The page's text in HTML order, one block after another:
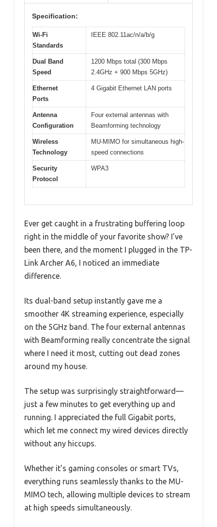
Specification:
Wi-Fi
Standards
IEEE 802.11ac/n/a/b/g
Dual Band
Speed
1200 Mbps total (300 Mbps
2.4GHz + 900 Mbps 5GHz)
Ethernet
Ports
4 Gigabit Ethernet LAN ports
Antenna
Configuration
Four external antennas with
Beamforming technology
Wireless
Technology
MU-MIMO for simultaneous high-
speed connections
Security
Protocol
WPA3
Ever get caught in a frustrating buffering loop
right in the middle of your favorite show? I’ve
been there, and the moment I plugged in the TP-
Link Archer A6, I noticed an immediate
difference.
Its dual-band setup instantly gave me a
smoother 4K streaming experience, especially
on the 5GHz band. The four external antennas
with Beamforming really concentrate the signal
where I need it most, cutting out dead zones
around my house.
The setup was surprisingly straightforward—
just a few minutes to get everything up and
running. I appreciated the full Gigabit ports,
which let me connect my wired devices directly
without any hiccups.
Whether it’s gaming consoles or smart TVs,
everything runs seamlessly thanks to the MU-
MIMO tech, allowing multiple devices to stream
at high speeds simultaneously.